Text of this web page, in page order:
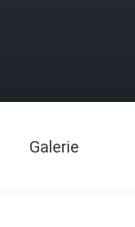
Galerie